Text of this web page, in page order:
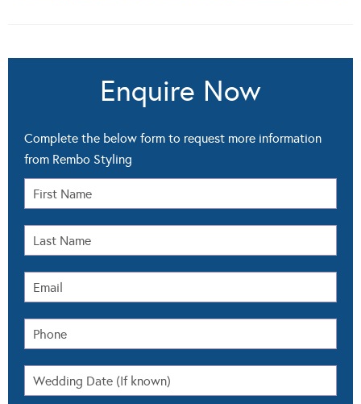
Enquire Now
Complete the below form to request more information
from Rembo Styling